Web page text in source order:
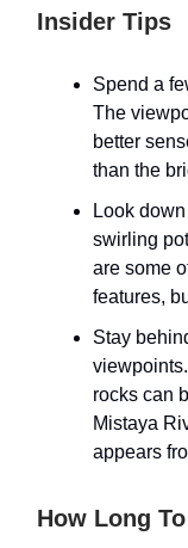
Insider Tips
Spend a
The
better
than the
Look
swirling
are some
features,
Stay
rocks can
Mistaya
appears
How Long